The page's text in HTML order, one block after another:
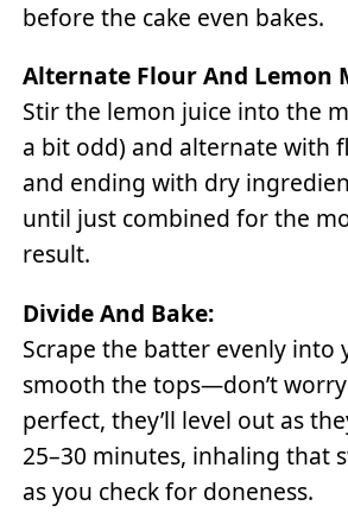
before the cake even bakes.
Alternate Flour And Lemon
Stir the lemon juice into the
a bit odd) and alternate with
and ending with dry
until just combined for the
result.
Divide And Bake:
Scrape the batter evenly into
smooth the tops—don’t
perfect, they’ll level out as
25–30 minutes, inhaling that
as you check for doneness.